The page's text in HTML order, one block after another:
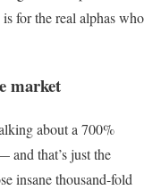
for the real alphas who
market
about a 700%
and that’s just the
insane thousand-fold